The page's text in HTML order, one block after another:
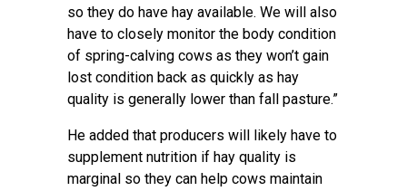
so they do have hay available. We will also
have to closely monitor the body condition
of spring-calving cows as they won’t gain
lost condition back as quickly as hay
quality is generally lower than fall pasture.”
He added that producers will likely have to
supplement nutrition if hay quality is
marginal so they can help cows maintain